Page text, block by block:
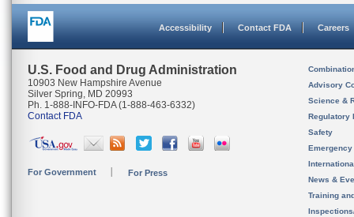
Accessibility Contact FDA Careers
U.S. Food and Drug Administration
10903 New Hampshire Avenue
Silver Spring, MD 20993
Ph. 1-888-INFO-FDA (1-888-463-6332)
Contact FDA
For Government For Press
Advisory
Science &
Regulatory
Safety
News &
Training